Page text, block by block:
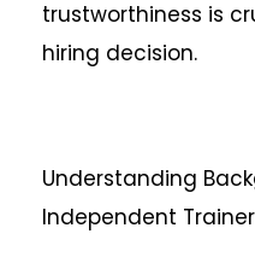
trustworthiness is
hiring decision.
Understanding
Independent